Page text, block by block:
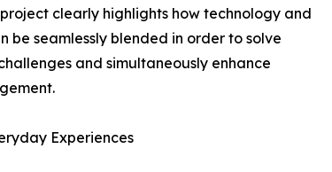
clearly highlights how technology and
be seamlessly blended in order to solve
and simultaneously enhance
Experiences